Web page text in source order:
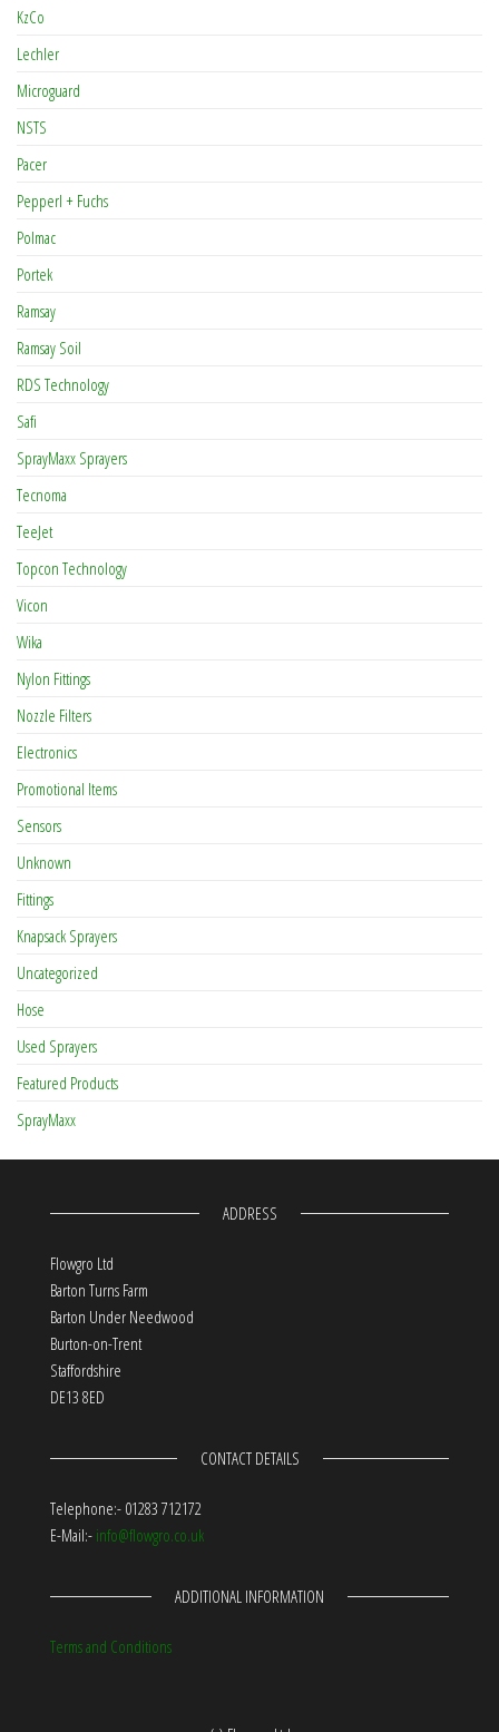
KzCo
Lechler
Microguard
NSTS
Pacer
Pepperl + Fuchs
Polmac
Portek
Ramsay
Ramsay Soil
RDS Technology
Safi
SprayMaxx Sprayers
Tecnoma
TeeJet
Topcon Technology
Vicon
Wika
Nylon Fittings
Nozzle Filters
Electronics
Promotional Items
Sensors
Unknown
Fittings
Knapsack Sprayers
Uncategorized
Hose
Used Sprayers
Featured Products
SprayMaxx
ADDRESS
Flowgro Ltd
Barton Turns Farm
Barton Under Needwood
Burton-on-Trent
Staffordshire
DE13 8ED
CONTACT DETAILS
Telephone:- 01283 712172
E-Mail:- info@flowgro.co.uk
ADDITIONAL INFORMATION
Terms and Conditions